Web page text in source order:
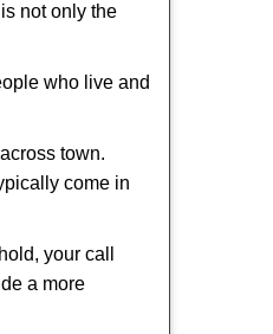
not only the
who live and
town.
come in
your call
a more